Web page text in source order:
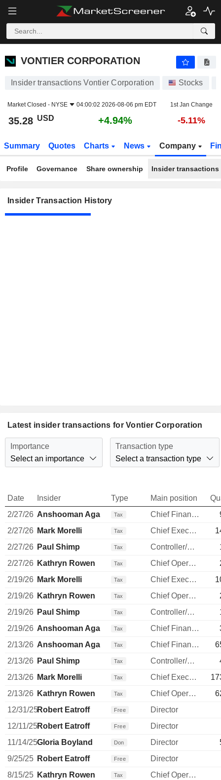
VONTIER CORPORATION
VONTIER CORPORATION
Insider transactions Vontier Corporation Stocks
Market Closed - NYSE 04:00:02 2026-08-06 pm EDT 1st Jan Change
35.28 USD +4.94% -5.11%
Summary Quotes Charts News Company
Profile Governance Share ownership Insider transactions
Insider Transaction History
Latest insider transactions for Vontier Corporation
Importance
Select an importance
Transaction type
Select a transaction type
Date Insider Type Main position
2/27/26 Anshooman Aga Tax Chief Financial Officer
2/27/26 Mark Morelli Tax Chief Executive Officer
2/27/26 Paul Shimp Tax Controller/Auditor
2/27/26 Kathryn Rowen Tax Chief Operating Officer
2/19/26 Mark Morelli Tax Chief Executive Officer
2/19/26 Kathryn Rowen Tax Chief Operating Officer
2/19/26 Paul Shimp Tax Controller/Auditor
2/19/26 Anshooman Aga Tax Chief Financial Officer
2/13/26 Anshooman Aga Tax Chief Financial Officer
2/13/26 Paul Shimp Tax Controller/Auditor
2/13/26 Mark Morelli Tax Chief Executive Officer
2/13/26 Kathryn Rowen Tax Chief Operating Officer
12/31/25Robert Eatroff Free
Director
12/11/25Robert Eatroff Free
Director
11/14/25Gloria Boyland Don Director
9/25/25 Robert Eatroff Free
Director
8/15/25 Kathryn Rowen Tax
Chief Operating Officer